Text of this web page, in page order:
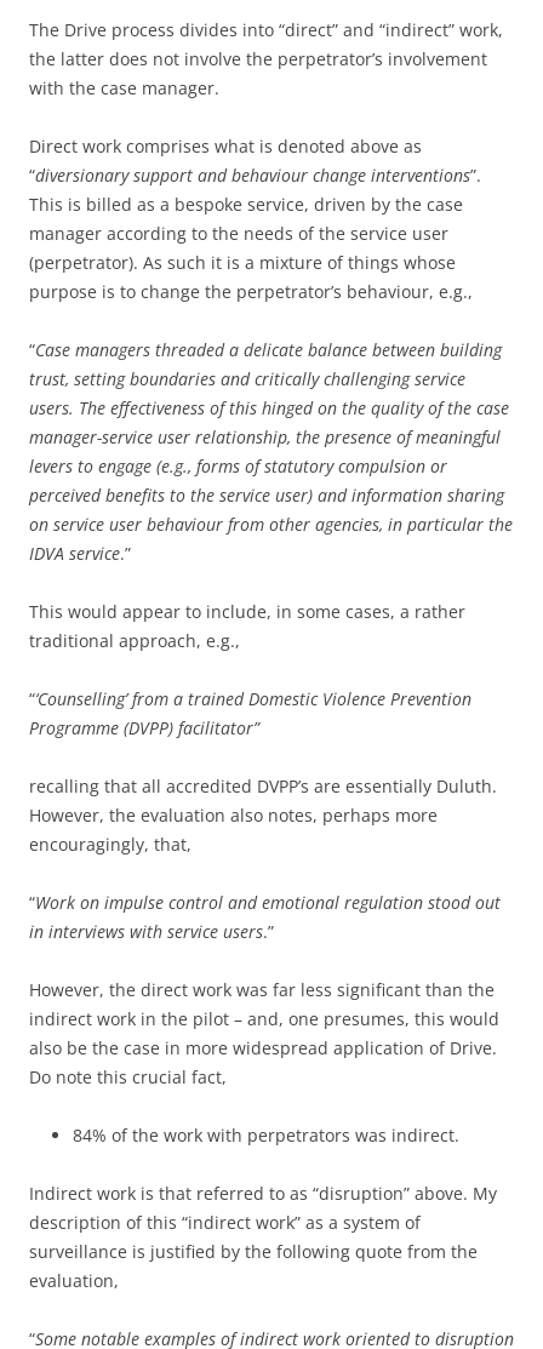
The Drive process divides into “direct” and “indirect” work,
the latter does not involve the perpetrator’s involvement
with the case manager.
Direct work comprises what is denoted above as
“diversionary support and behaviour change interventions”.
This is billed as a bespoke service, driven by the case
manager according to the needs of the service user
(perpetrator). As such it is a mixture of things whose
purpose is to change the perpetrator’s behaviour, e.g.,
“Case managers threaded a delicate balance between building
trust, setting boundaries and critically challenging service
users. The effectiveness of this hinged on the quality of the case
manager-service user relationship, the presence of meaningful
levers to engage (e.g., forms of statutory compulsion or
perceived benefits to the service user) and information sharing
on service user behaviour from other agencies, in particular the
IDVA service.”
This would appear to include, in some cases, a rather
traditional approach, e.g.,
“‘Counselling’ from a trained Domestic Violence Prevention
Programme (DVPP) facilitator”
recalling that all accredited DVPP’s are essentially Duluth.
However, the evaluation also notes, perhaps more
encouragingly, that,
“Work on impulse control and emotional regulation stood out
in interviews with service users.”
However, the direct work was far less significant than the
indirect work in the pilot – and, one presumes, this would
also be the case in more widespread application of Drive.
Do note this crucial fact,
84% of the work with perpetrators was indirect.
Indirect work is that referred to as “disruption” above. My
description of this “indirect work” as a system of
surveillance is justified by the following quote from the
evaluation,
“Some notable examples of indirect work oriented to disruption